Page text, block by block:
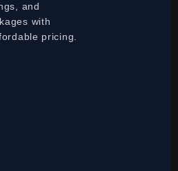
and
with
pricing.